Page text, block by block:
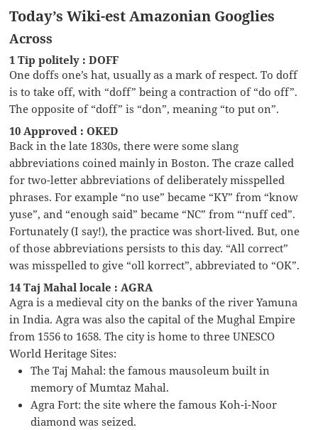
Today’s Wiki-est Amazonian Googlies
Across
1 Tip politely : DOFF
One doffs one’s hat, usually as a mark of respect. To doff
is to take off, with “doff” being a contraction of “do off”.
The opposite of “doff” is “don”, meaning “to put on”.
10 Approved : OKED
Back in the late 1830s, there were some slang
abbreviations coined mainly in Boston. The craze called
for two-letter abbreviations of deliberately misspelled
phrases. For example “no use” became “KY” from “know
yuse”, and “enough said” became “NC” from “‘nuff ced”.
Fortunately (I say!), the practice was short-lived. But, one
of those abbreviations persists to this day. “All correct”
was misspelled to give “oll korrect”, abbreviated to “OK”.
14 Taj Mahal locale : AGRA
Agra is a medieval city on the banks of the river Yamuna
in India. Agra was also the capital of the Mughal Empire
from 1556 to 1658. The city is home to three UNESCO
World Heritage Sites:
The Taj Mahal: the famous mausoleum built in
memory of Mumtaz Mahal.
Agra Fort: the site where the famous Koh-i-Noor
diamond was seized.